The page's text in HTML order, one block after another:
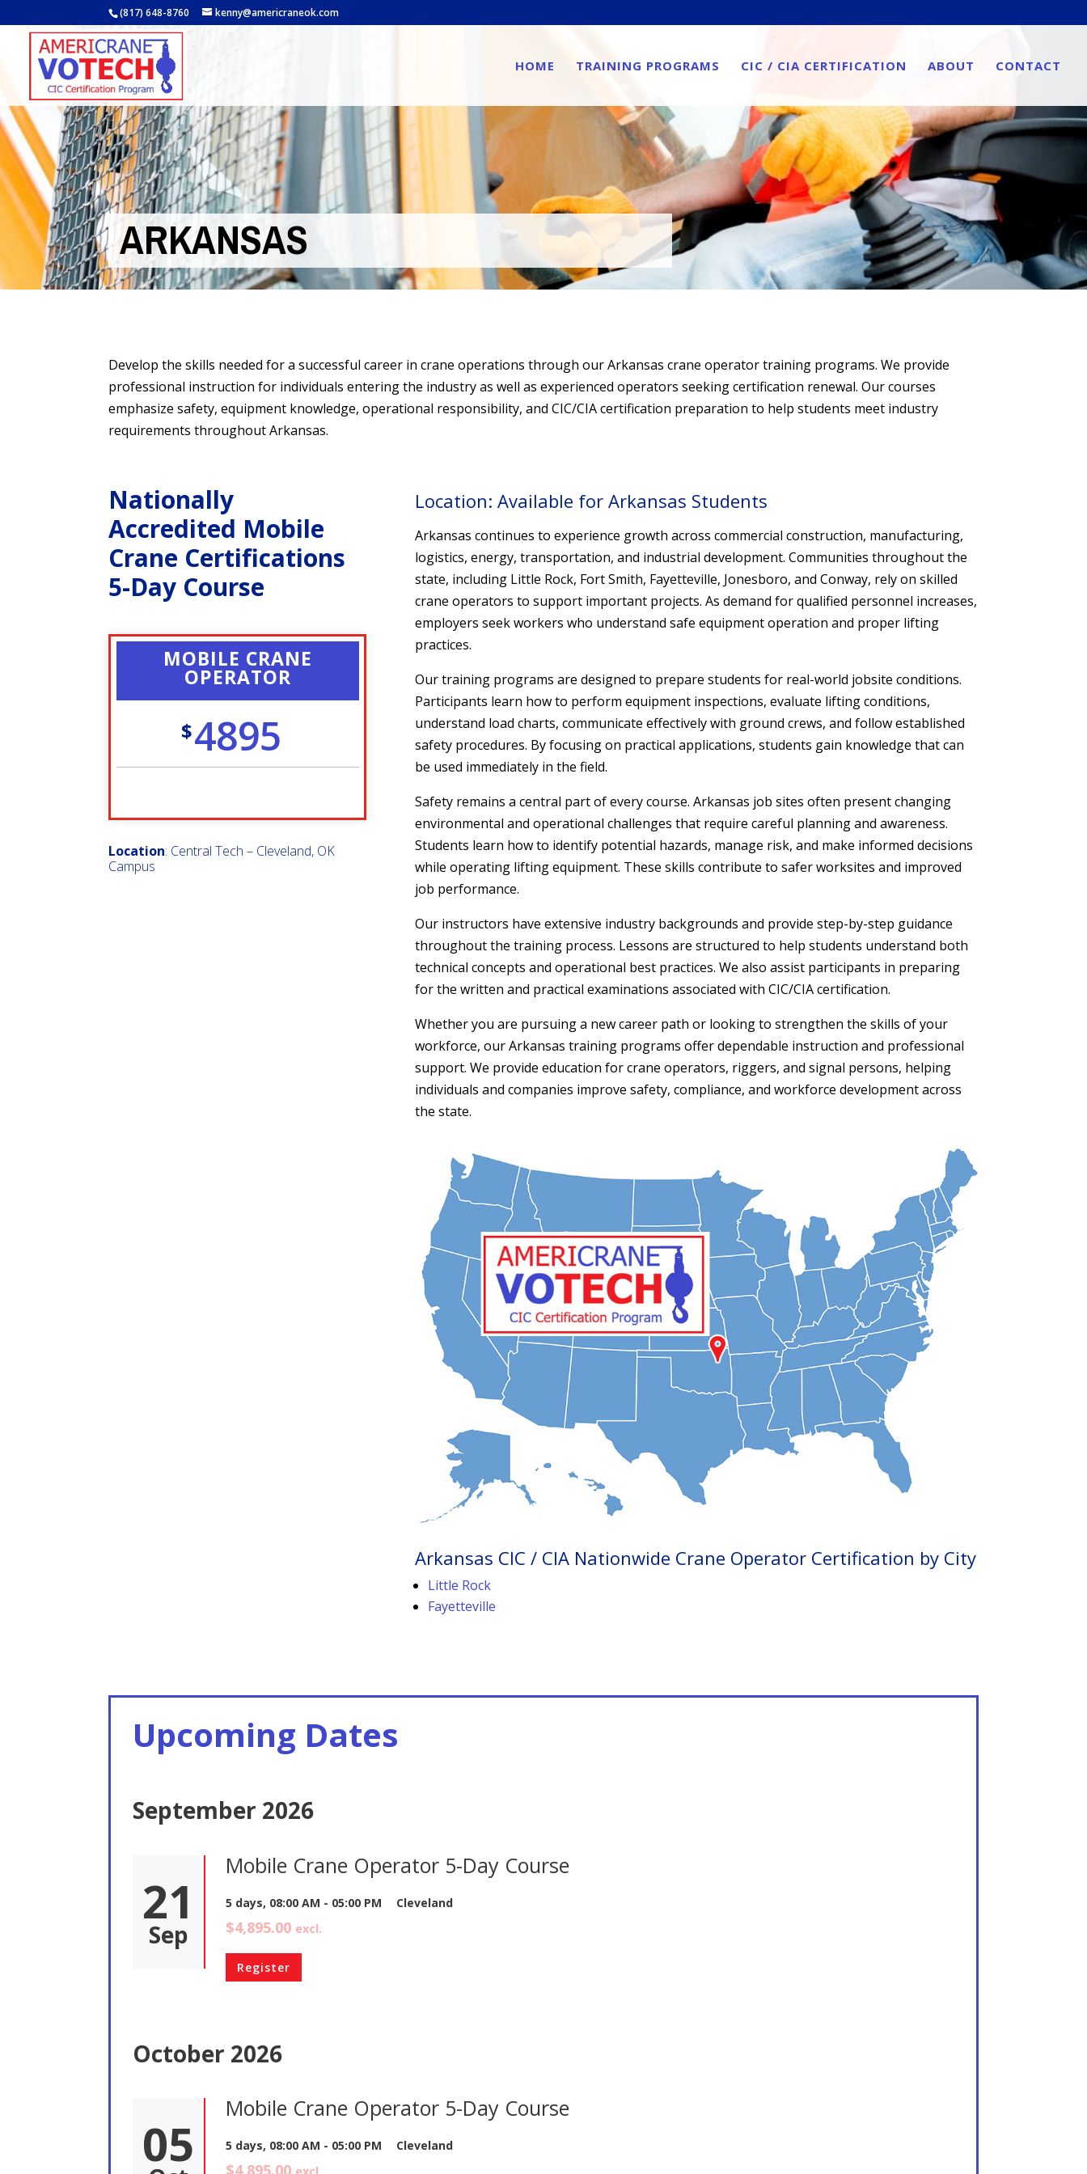
(817) 648-8760 kenny@americraneok.com
HOME TRAINING PROGRAMS CIC / CIA CERTIFICATION ABOUT CONTACT
ARKANSAS
Develop the skills needed for a successful career in crane operations through our Arkansas crane operator training programs. We provide
professional instruction for individuals entering the industry as well as experienced operators seeking certification renewal. Our courses
emphasize safety, equipment knowledge, operational responsibility, and CIC/CIA certification preparation to help students meet industry
requirements throughout Arkansas.
Nationally
Accredited Mobile
Crane Certifications
5-Day Course
MOBILE CRANE
OPERATOR
$4895
Location: Central Tech – Cleveland, OK
Campus
Location: Available for Arkansas Students
Arkansas continues to experience growth across commercial construction, manufacturing,
logistics, energy, transportation, and industrial development. Communities throughout the
state, including Little Rock, Fort Smith, Fayetteville, Jonesboro, and Conway, rely on skilled
crane operators to support important projects. As demand for qualified personnel increases,
employers seek workers who understand safe equipment operation and proper lifting
practices.
Our training programs are designed to prepare students for real-world jobsite conditions.
Participants learn how to perform equipment inspections, evaluate lifting conditions,
understand load charts, communicate effectively with ground crews, and follow established
safety procedures. By focusing on practical applications, students gain knowledge that can
be used immediately in the field.
Safety remains a central part of every course. Arkansas job sites often present changing
environmental and operational challenges that require careful planning and awareness.
Students learn how to identify potential hazards, manage risk, and make informed decisions
while operating lifting equipment. These skills contribute to safer worksites and improved
job performance.
Our instructors have extensive industry backgrounds and provide step-by-step guidance
throughout the training process. Lessons are structured to help students understand both
technical concepts and operational best practices. We also assist participants in preparing
for the written and practical examinations associated with CIC/CIA certification.
Whether you are pursuing a new career path or looking to strengthen the skills of your
workforce, our Arkansas training programs offer dependable instruction and professional
support. We provide education for crane operators, riggers, and signal persons, helping
individuals and companies improve safety, compliance, and workforce development across
the state.
Arkansas CIC / CIA Nationwide Crane Operator Certification by City
Little Rock
Fayetteville
Upcoming Dates
September 2026
21
Sep
Mobile Crane Operator 5-Day Course
5 days, 08:00 AM - 05:00 PM Cleveland
$4,895.00 excl.
Register
October 2026
05
Mobile Crane Operator 5-Day Course
5 days, 08:00 AM - 05:00 PM Cleveland
$4,895.00 excl.